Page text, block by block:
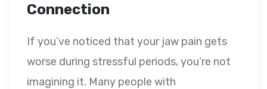
Connection
If you’ve noticed that your jaw pain gets
worse during stressful periods, you’re not
imagining it. Many people with